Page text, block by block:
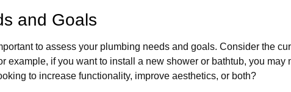
and Goals
to assess your plumbing needs and goals. Consider the
example, if you want to install a new shower or bathtub, you
to increase functionality, improve aesthetics, or both?